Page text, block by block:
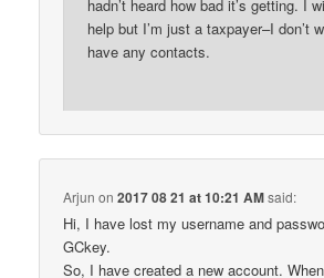
hadn’t heard how bad it’s getting. I
help but I’m just a taxpayer–I don’t
have any contacts.
Arjun on2017 08 21 at 10:21 AMsaid:
Hi, I have lost my username and
GCkey.
So, I have created a new account.